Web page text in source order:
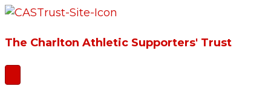
The Charlton Athletic Supporters' Trust